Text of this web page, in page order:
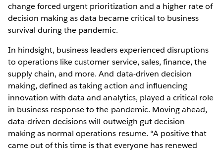
change forced urgent prioritization and a higher rate of
decision making as data became critical to business
survival during the pandemic.
In hindsight, business leaders experienced disruptions
to operations like customer service, sales, finance, the
supply chain, and more. And data-driven decision
making, defined as taking action and influencing
innovation with data and analytics, played a critical role
in business response to the pandemic. Moving ahead,
data-driven decisions will outweigh gut decision
making as normal operations resume. “A positive that
came out of this time is that everyone has renewed